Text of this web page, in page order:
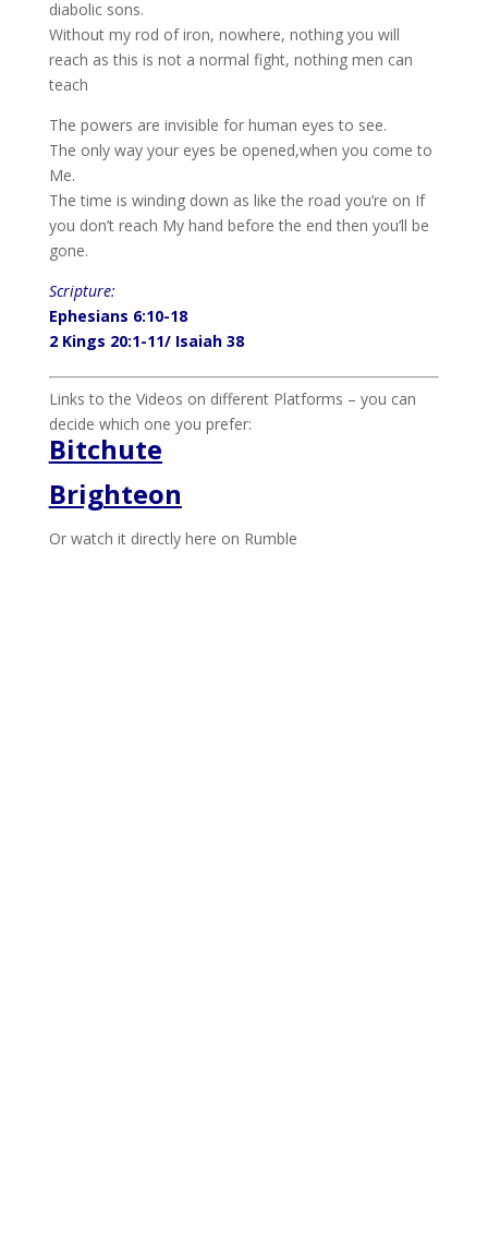
diabolic sons.
Without my rod of iron, nowhere, nothing you will
reach as this is not a normal fight, nothing men can
teach
The powers are invisible for human eyes to see.
The only way your eyes be opened,when you come to
Me.
The time is winding down as like the road you’re on If
you don’t reach My hand before the end then you’ll be
gone.
Scripture:
Ephesians 6:10-18
2 Kings 20:1-11/ Isaiah 38
Links to the Videos on different Platforms – you can
decide which one you prefer:
Bitchute
Brighteon
Or watch it directly here on Rumble